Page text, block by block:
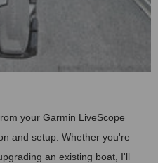
your Garmin LiveScope
and setup. Whether you're
an existing boat, I'll